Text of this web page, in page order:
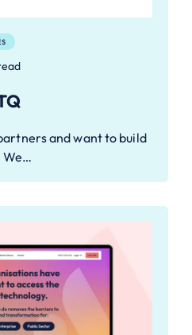
and want to build
We…